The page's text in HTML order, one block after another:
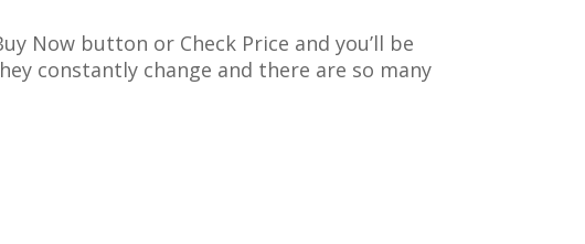
Now button or Check Price and you’ll be
constantly change and there are so many